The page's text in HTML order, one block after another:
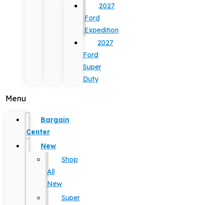
2027
Ford
Expedition
2027
Ford
Super
Duty
Menu
Bargain
Center
New
Shop
All
New
Super